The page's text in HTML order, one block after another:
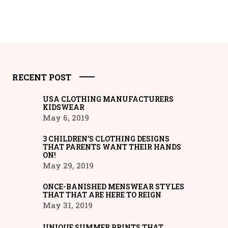
RECENT POST
USA CLOTHING MANUFACTURERS
KIDSWEAR
May 6, 2019
3 CHILDREN’S CLOTHING DESIGNS
THAT PARENTS WANT THEIR HANDS
ON!
May 29, 2019
ONCE-BANISHED MENSWEAR STYLES
THAT THAT ARE HERE TO REIGN
May 31, 2019